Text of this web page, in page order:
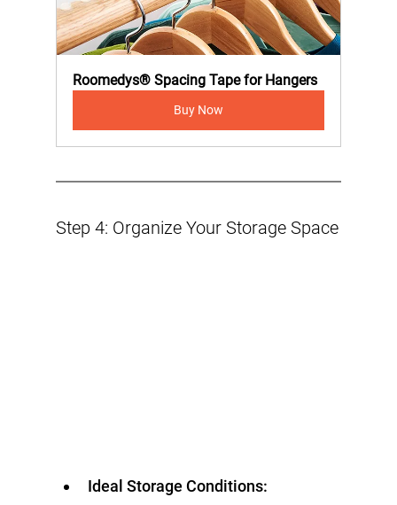
Roomedys® Spacing Tape for Hangers
Buy Now
Step 4: Organize Your Storage Space
Ideal Storage Conditions: